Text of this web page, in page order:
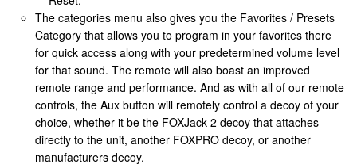
The categories menu also gives you the Favorites / Presets
Category that allows you to program in your favorites there
for quick access along with your predetermined volume level
for that sound. The remote will also boast an improved
remote range and performance. And as with all of our remote
controls, the Aux button will remotely control a decoy of your
choice, whether it be the FOXJack 2 decoy that attaches
directly to the unit, another FOXPRO decoy, or another
manufacturers decoy.